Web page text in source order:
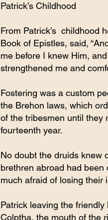
Patrick’s Childhood
From Patrick’s  childhood
Book of Epistles, said,
me before I knew Him,
strengthened me and
Fostering was a custom
the Brehon laws, which
of the tribesmen until they
fourteenth year.
No doubt the druids knew
brethren abroad had
much afraid of losing their
Patrick leaving the
Colptha, the mouth of the